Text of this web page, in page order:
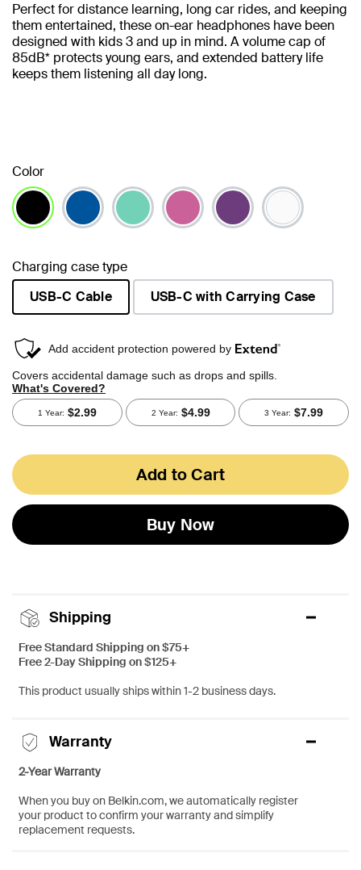
Perfect for distance learning, long car rides, and keeping
them entertained, these on-ear headphones have been
designed with kids 3 and up in mind. A volume cap of
85dB* protects young ears, and extended battery life
keeps them listening all day long.
Color
Charging case type
USB-C Cable
USB-C with Carrying Case
Add to Cart
Buy Now
Shipping
Free Standard Shipping on $75+
Free 2-Day Shipping on $125+
This product usually ships within 1-2 business days.
Warranty
2-Year Warranty
When you buy on Belkin.com, we automatically register
your product to confirm your warranty and simplify
replacement requests.